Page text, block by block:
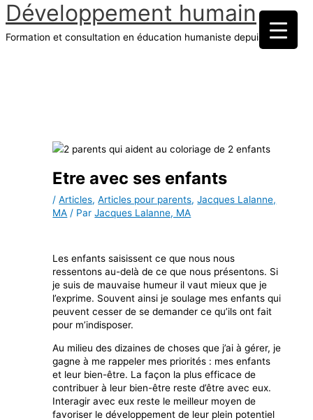
Aller
au
contenu
Développement humain
Formation et consultation en éducation humaniste depuis 1970
Etre avec ses enfants
/Articles,Articles pour parents,Jacques Lalanne,
MA / ParJacques Lalanne, MA
Les enfants saisissent ce que nous nous
ressentons au-delà de ce que nous présentons. Si
je suis de mauvaise humeur il vaut mieux que je
l’exprime. Souvent ainsi je soulage mes enfants qui
peuvent cesser de se demander ce qu’ils ont fait
pour m’indisposer.
Au milieu des dizaines de choses que j’ai à gérer, je
gagne à me rappeler mes priorités : mes enfants
et leur bien-être. La façon la plus efficace de
contribuer à leur bien-être reste d’être avec eux.
Interagir avec eux reste le meilleur moyen de
favoriser le développement de leur plein potentiel